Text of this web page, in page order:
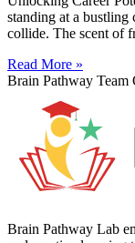
standing at a bustling
collide. The scent of
Read More »
Brain Pathway Team
Brain Pathway Lab